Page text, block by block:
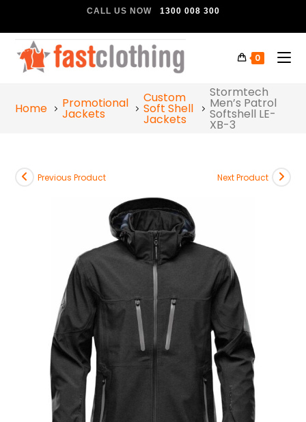
CALL US NOW 1300 008 300
0
Home Promotional
Jackets
Custom
Soft Shell
Jackets
Stormtech
Men’s Patrol
Softshell LE-
XB-3
Previous Product Next Product